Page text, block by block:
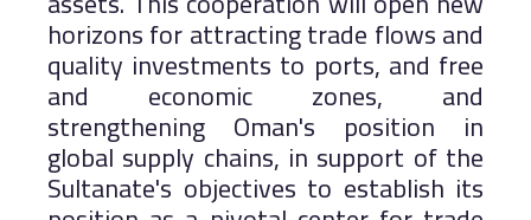
horizons for attracting trade flows and
quality investments to ports, and free
and economic zones, and
strengthening Oman's position in
global supply chains, in support of the
Sultanate's objectives to establish its